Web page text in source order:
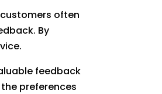
often
By
feedback
preferences